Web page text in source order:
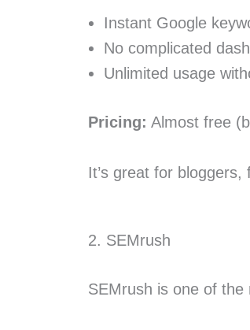
Instant Google
No complicated
Unlimited usage
Pricing: Almost free
It’s great for
2. SEMrush
SEMrush is one of